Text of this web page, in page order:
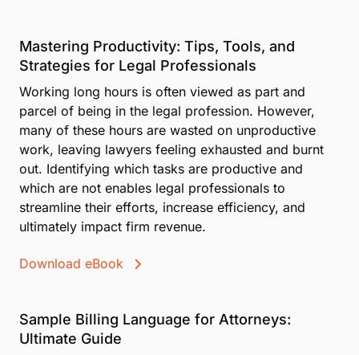
Mastering Productivity: Tips, Tools, and
Strategies for Legal Professionals
Working long hours is often viewed as part and
parcel of being in the legal profession. However,
many of these hours are wasted on unproductive
work, leaving lawyers feeling exhausted and burnt
out. Identifying which tasks are productive and
which are not enables legal professionals to
streamline their efforts, increase efficiency, and
ultimately impact firm revenue.
Download eBook
Sample Billing Language for Attorneys:
Ultimate Guide